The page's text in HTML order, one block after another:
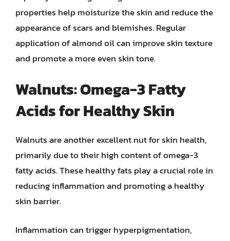
properties help moisturize the skin and reduce the
appearance of scars and blemishes. Regular
application of almond oil can improve skin texture
and promote a more even skin tone.
Walnuts: Omega-3 Fatty
Acids for Healthy Skin
Walnuts are another excellent nut for skin health,
primarily due to their high content of omega-3
fatty acids. These healthy fats play a crucial role in
reducing inflammation and promoting a healthy
skin barrier.
Inflammation can trigger hyperpigmentation,